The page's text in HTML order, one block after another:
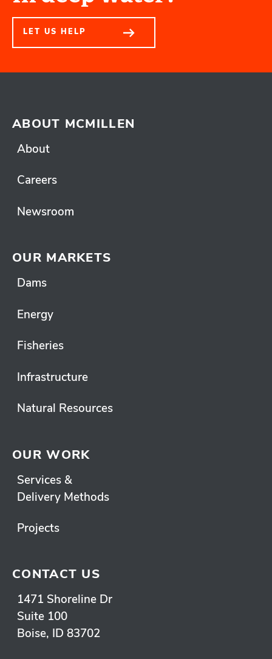
LET US HELP
ABOUT MCMILLEN
About
Careers
Newsroom
OUR MARKETS
Dams
Energy
Fisheries
Infrastructure
Natural Resources
OUR WORK
Services &
Delivery Methods
Projects
CONTACT US
1471 Shoreline Dr
Suite 100
Boise, ID 83702